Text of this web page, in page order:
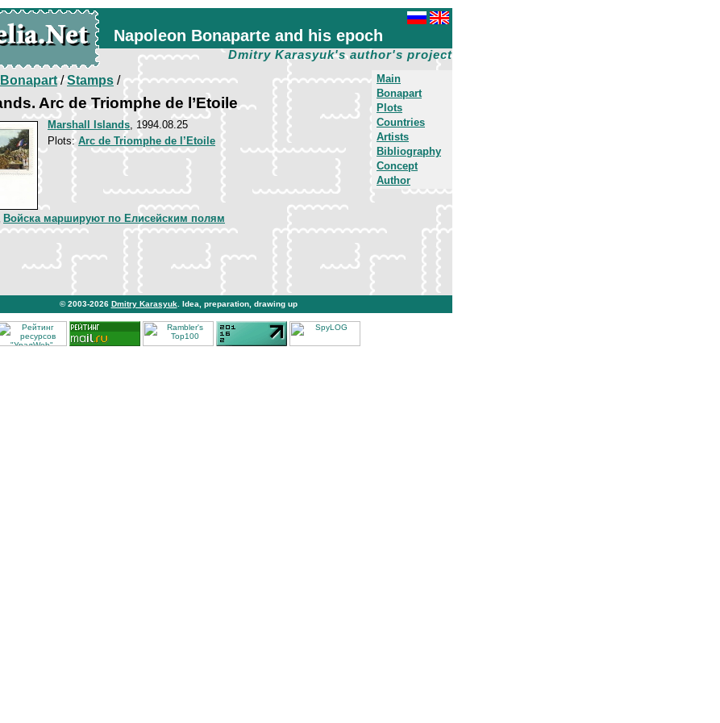
Napoleon Bonaparte and his epoch
Dmitry Karasyuk's author's project
Main
Bonapart
Plots
Countries
Artists
Bibliography
Concept
Author
Bonapart/Stamps /
Arc de Triomphe de l’Etoile
Marshall Islands, 1994.08.25
Plots:Arc de Triomphe de l’Etoile
Войска маршируют по Елисейским полям
© 2003-2026 Dmitry Karasyuk . Idea, preparation, drawing up